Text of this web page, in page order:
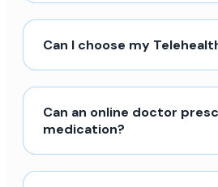
Can I choose my
Can an online doctor
medication?